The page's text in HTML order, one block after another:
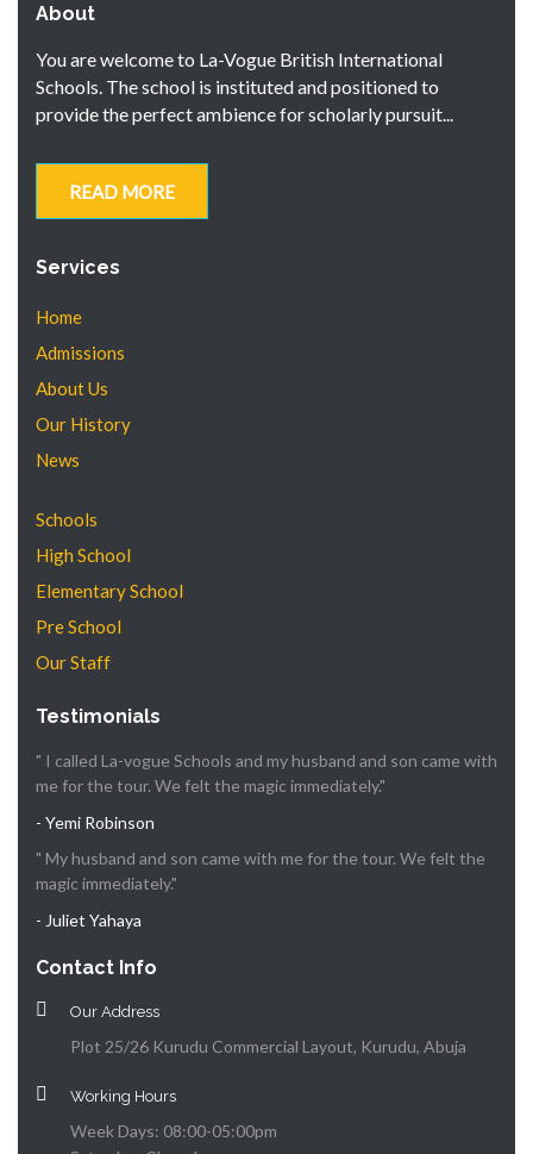
About
You are welcome to La-Vogue British International
Schools. The school is instituted and positioned to
provide the perfect ambience for scholarly pursuit...
READ MORE
Services
Home
Admissions
About Us
Our History
News
Schools
High School
Elementary School
Pre School
Our Staff
Testimonials
" I called La-vogue Schools and my husband and son came with
me for the tour. We felt the magic immediately."
- Yemi Robinson
" My husband and son came with me for the tour. We felt the
magic immediately."
- Juliet Yahaya
Contact Info
Our Address
Plot 25/26 Kurudu Commercial Layout, Kurudu, Abuja
Working Hours
Week Days: 08:00-05:00pm